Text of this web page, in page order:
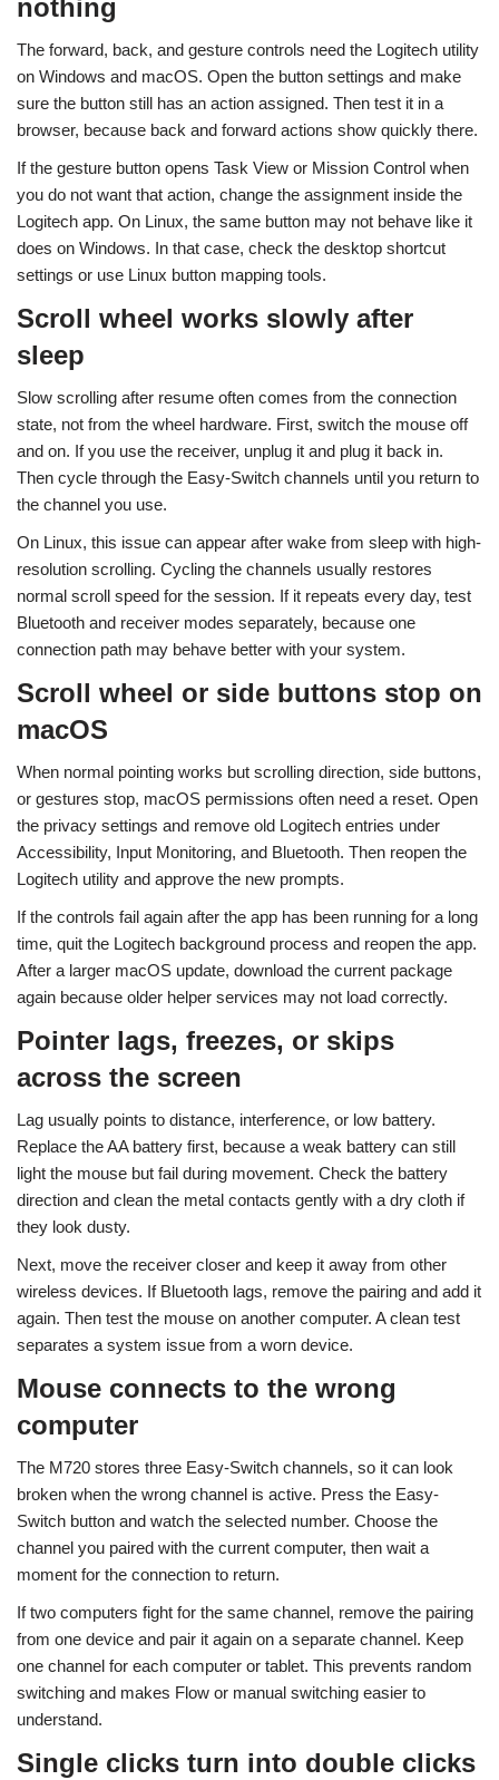
nothing
The forward, back, and gesture controls need the Logitech utility
on Windows and macOS. Open the button settings and make
sure the button still has an action assigned. Then test it in a
browser, because back and forward actions show quickly there.
If the gesture button opens Task View or Mission Control when
you do not want that action, change the assignment inside the
Logitech app. On Linux, the same button may not behave like it
does on Windows. In that case, check the desktop shortcut
settings or use Linux button mapping tools.
Scroll wheel works slowly after
sleep
Slow scrolling after resume often comes from the connection
state, not from the wheel hardware. First, switch the mouse off
and on. If you use the receiver, unplug it and plug it back in.
Then cycle through the Easy-Switch channels until you return to
the channel you use.
On Linux, this issue can appear after wake from sleep with high-
resolution scrolling. Cycling the channels usually restores
normal scroll speed for the session. If it repeats every day, test
Bluetooth and receiver modes separately, because one
connection path may behave better with your system.
Scroll wheel or side buttons stop on
macOS
When normal pointing works but scrolling direction, side buttons,
or gestures stop, macOS permissions often need a reset. Open
the privacy settings and remove old Logitech entries under
Accessibility, Input Monitoring, and Bluetooth. Then reopen the
Logitech utility and approve the new prompts.
If the controls fail again after the app has been running for a long
time, quit the Logitech background process and reopen the app.
After a larger macOS update, download the current package
again because older helper services may not load correctly.
Pointer lags, freezes, or skips
across the screen
Lag usually points to distance, interference, or low battery.
Replace the AA battery first, because a weak battery can still
light the mouse but fail during movement. Check the battery
direction and clean the metal contacts gently with a dry cloth if
they look dusty.
Next, move the receiver closer and keep it away from other
wireless devices. If Bluetooth lags, remove the pairing and add it
again. Then test the mouse on another computer. A clean test
separates a system issue from a worn device.
Mouse connects to the wrong
computer
The M720 stores three Easy-Switch channels, so it can look
broken when the wrong channel is active. Press the Easy-
Switch button and watch the selected number. Choose the
channel you paired with the current computer, then wait a
moment for the connection to return.
If two computers fight for the same channel, remove the pairing
from one device and pair it again on a separate channel. Keep
one channel for each computer or tablet. This prevents random
switching and makes Flow or manual switching easier to
understand.
Single clicks turn into double clicks